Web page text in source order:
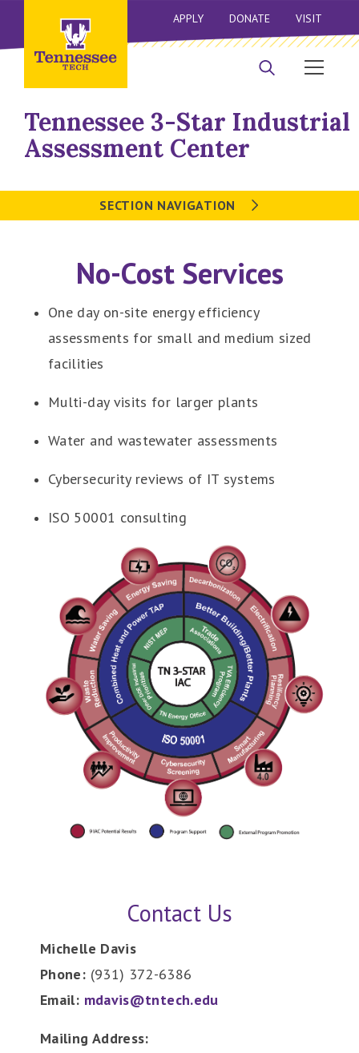
APPLY DONATE VISIT
Tennessee 3-Star Industrial
Assessment Center
SECTION NAVIGATION
No-Cost Services
One day on-site energy efficiency
assessments for small and medium sized
facilities
Multi-day visits for larger plants
Water and wastewater assessments
Cybersecurity reviews of IT systems
ISO 50001 consulting
Contact Us
Michelle Davis
Phone: (931) 372-6386
Email: mdavis@tntech.edu
Mailing Address: